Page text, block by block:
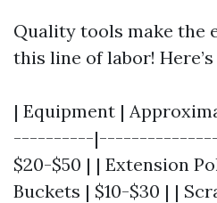
Quality tools make the
this line of labor!
| Equipment |
----------
$20-$50 | | Extension
Buckets | $10-$30 | |